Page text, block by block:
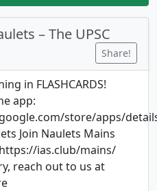
– The UPSC
Share!
in FLASHCARDS!
app:
store/apps/
Join Naulets Mains
ias.club/mains/
reach out to us at